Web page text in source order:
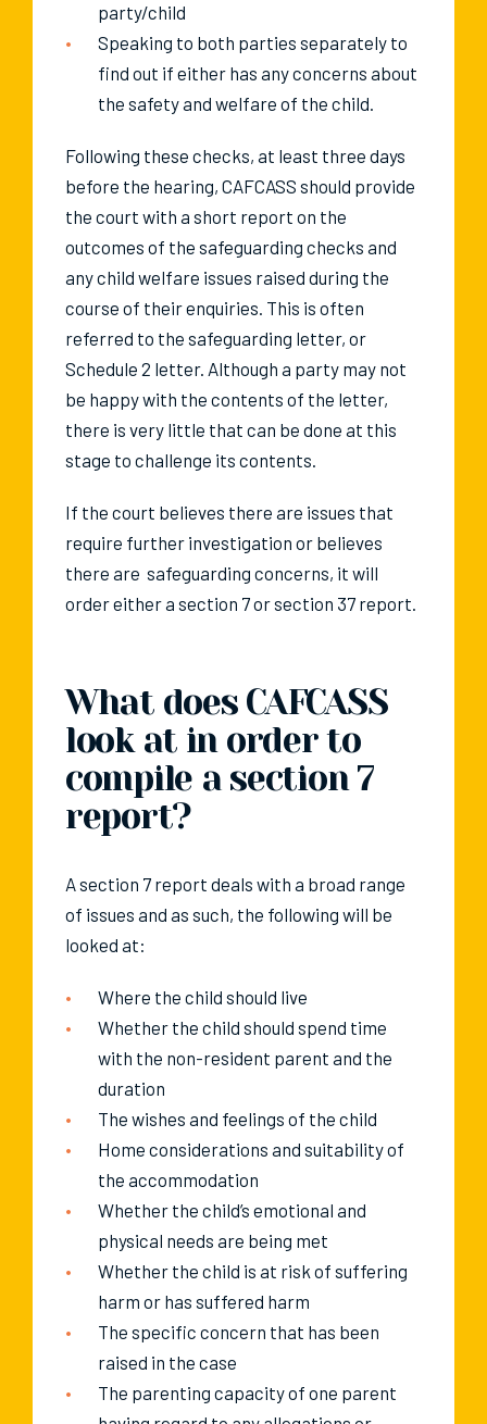
party/child
Speaking to both parties separately to
find out if either has any concerns about
the safety and welfare of the child.
Following these checks, at least three days
before the hearing, CAFCASS should provide
the court with a short report on the
outcomes of the safeguarding checks and
any child welfare issues raised during the
course of their enquiries. This is often
referred to the safeguarding letter, or
Schedule 2 letter. Although a party may not
be happy with the contents of the letter,
there is very little that can be done at this
stage to challenge its contents.
If the court believes there are issues that
require further investigation or believes
there are safeguarding concerns, it will
order either a section 7 or section 37 report.
What does CAFCASS
look at in order to
compile a section 7
report?
A section 7 report deals with a broad range
of issues and as such, the following will be
looked at:
Where the child should live
Whether the child should spend time
with the non-resident parent and the
duration
The wishes and feelings of the child
Home considerations and suitability of
the accommodation
Whether the child’s emotional and
physical needs are being met
Whether the child is at risk of suffering
harm or has suffered harm
The specific concern that has been
raised in the case
The parenting capacity of one parent